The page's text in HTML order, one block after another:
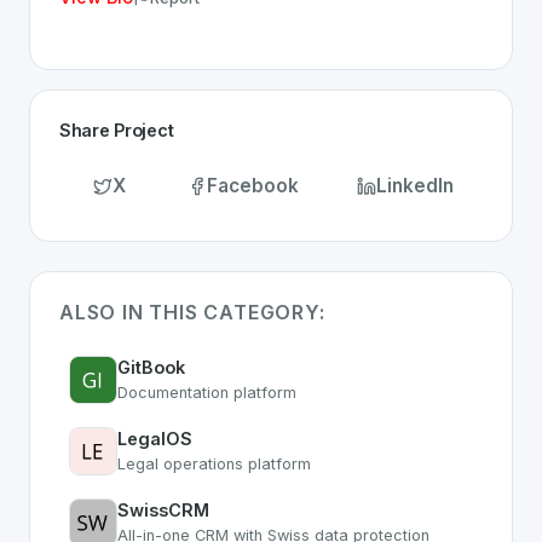
Share Project
X Facebook LinkedIn
ALSO IN THIS CATEGORY:
GitBook
Documentation platform
LegalOS
Legal operations platform
SwissCRM
All-in-one CRM with Swiss data protection